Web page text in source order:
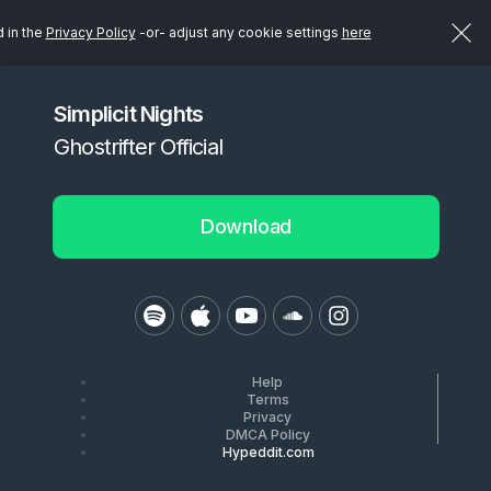
in the Privacy Policy-or- adjust any cookie settings here
Simplicit Nights
Ghostrifter Official
Download
Help
Terms
Privacy
DMCA Policy
Hypeddit.com